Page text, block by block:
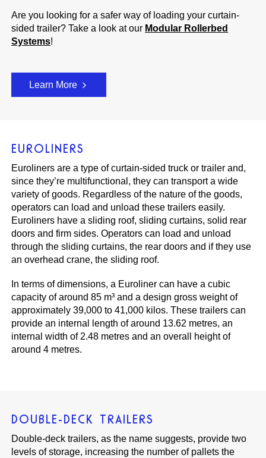
Are you looking for a safer way of loading your curtain-
sided trailer? Take a look at our Modular Rollerbed
Systems!
Learn More
EUROLINERS
Euroliners are a type of curtain-sided truck or trailer and,
since they’re multifunctional, they can transport a wide
variety of goods. Regardless of the nature of the goods,
operators can load and unload these trailers easily.
Euroliners have a sliding roof, sliding curtains, solid rear
doors and firm sides. Operators can load and unload
through the sliding curtains, the rear doors and if they use
an overhead crane, the sliding roof.
In terms of dimensions, a Euroliner can have a cubic
capacity of around 85 m³ and a design gross weight of
approximately 39,000 to 41,000 kilos. These trailers can
provide an internal length of around 13.62 metres, an
internal width of 2.48 metres and an overall height of
around 4 metres.
DOUBLE-DECK TRAILERS
Double-deck trailers, as the name suggests, provide two
levels of storage, increasing the number of pallets the